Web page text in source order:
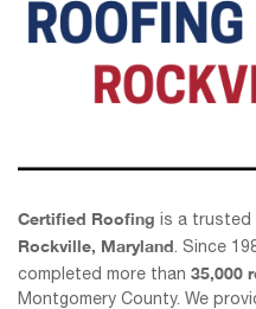
Certified Roofing is a trusted
Rockville, Maryland. Since
completed more than 35,000
Montgomery County. We